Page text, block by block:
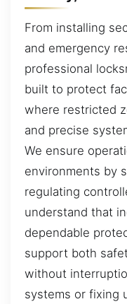
From installing
and emergency
professional
built to protect
where restricted
and precise
We ensure
environments by
regulating
understand that
dependable
support both
without
systems or fixing